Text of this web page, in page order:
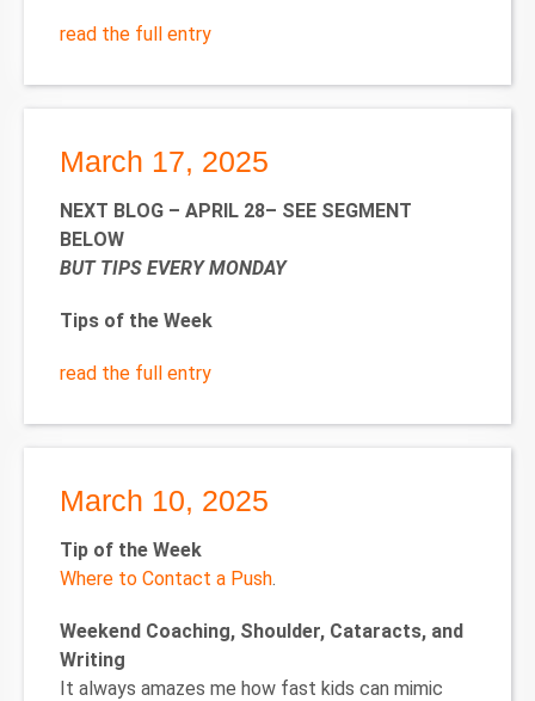
read the full entry
March 17, 2025
NEXT BLOG – APRIL 28– SEE SEGMENT
BELOW
BUT TIPS EVERY MONDAY
Tips of the Week
read the full entry
March 10, 2025
Tip of the Week
Where to Contact a Push.
Weekend Coaching, Shoulder, Cataracts, and
Writing
It always amazes me how fast kids can mimic